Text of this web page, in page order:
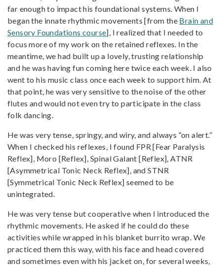
far enough to impact his foundational systems. When I
began the innate rhythmic movements [from the Brain and
Sensory Foundations course], I realized that I needed to
focus more of my work on the retained reflexes. In the
meantime, we had built up a lovely, trusting relationship
and he was having fun coming here twice each week. I also
went to his music class once each week to support him. At
that point, he was very sensitive to the noise of the other
flutes and would not even try to participate in the class
folk dancing.
He was very tense, springy, and wiry, and always “on alert.”
When I checked his reflexes, I found FPR [Fear Paralysis
Reflex], Moro [Reflex], Spinal Galant [Reflex], ATNR
[Asymmetrical Tonic Neck Reflex], and STNR
[Symmetrical Tonic Neck Reflex] seemed to be
unintegrated.
He was very tense but cooperative when I introduced the
rhythmic movements. He asked if he could do these
activities while wrapped in his blanket burrito wrap. We
practiced them this way, with his face and head covered
and sometimes even with his jacket on, for several weeks,